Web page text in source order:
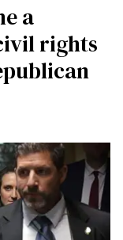
a
rights